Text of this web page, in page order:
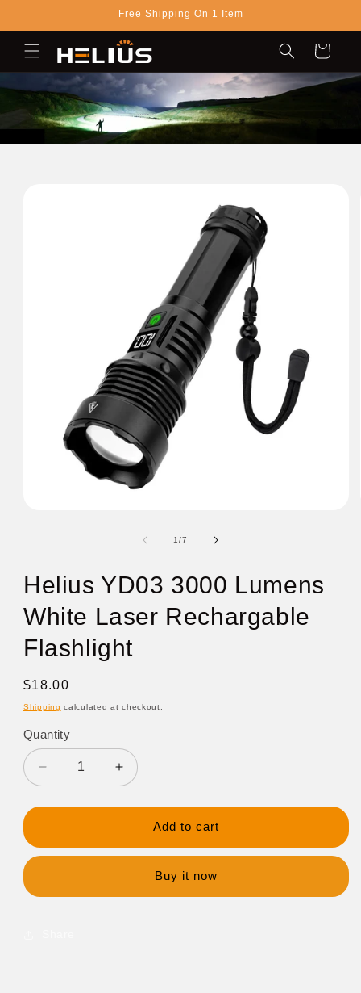
Free Shipping On 1 Item
Cart
1/of
7
Helius YD03 3000 Lumens
White Laser Rechargable
Flashlight
Regular
price
$18.00
Shipping calculated at checkout.
Quantity
Decrease
quantity
for
3000
Increase
quantity
for
Helius
3000
Lumens
Add to cart
Buy it now